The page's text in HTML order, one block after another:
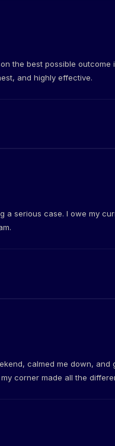
the best possible outcome
and highly effective.
a serious case. I owe my
calmed me down, and
corner made all the